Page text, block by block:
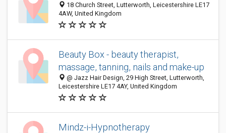
18 Church Street, Lutterworth, Leicestershire LE17
4AW, United Kingdom
Beauty Box - beauty therapist,
massage, tanning, nails and make-up
@ Jazz Hair Design, 29 High Street, Lutterworth,
Leicestershire LE17 4AY, United Kingdom
Mindz-i-Hypnotherapy